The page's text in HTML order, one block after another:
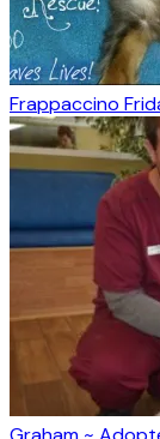
Frappaccino